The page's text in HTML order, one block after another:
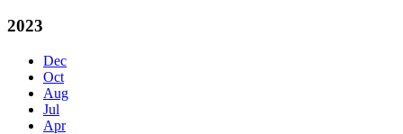
2023
Dec
Oct
Aug
Jul
Apr